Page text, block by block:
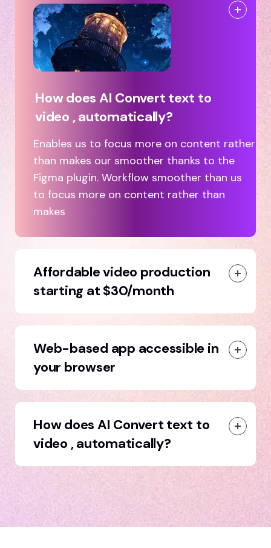
How does AI Convert text to
video , automatically?
Enables us to focus more on content rather
than makes our smoother thanks to the
Figma plugin. Workflow smoother than us
to focus more on content rather than
makes
Affordable video production
starting at $30/month
Web-based app accessible in
your browser
How does AI Convert text to
video , automatically?